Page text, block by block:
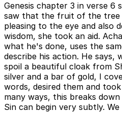
Genesis chapter 3 in verse 6
saw that the fruit of the tree
pleasing to the eye and also
wisdom, she took an aid.
what he's done, uses the
describe his action. He says,
spoil a beautiful cloak from
silver and a bar of gold, I
words, desired them and
many ways, this breaks
Sin can begin very subtly.